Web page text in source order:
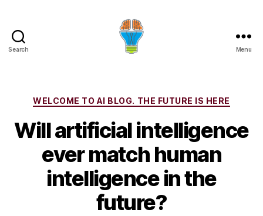
Search Menu
Categories
WELCOME TO AI BLOG. THE FUTURE IS HERE
Will artificial intelligence
ever match human
intelligence in the
future?